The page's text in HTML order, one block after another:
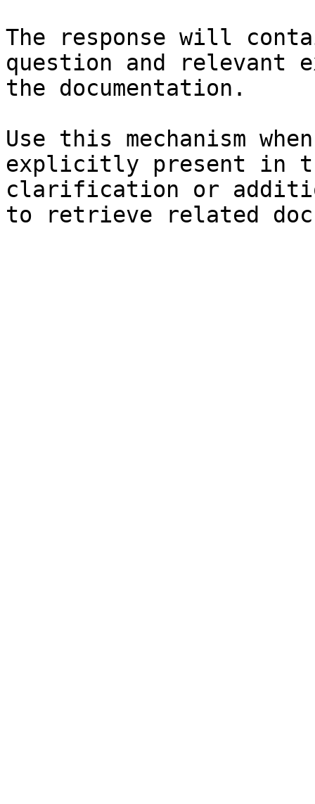
The response will
question and relevant
the documentation.
Use this mechanism
explicitly present in
clarification or